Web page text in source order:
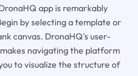
app is remarkably
by selecting a template or
canvas. DronaHQ's user-
navigating the platform
to visualize the structure of